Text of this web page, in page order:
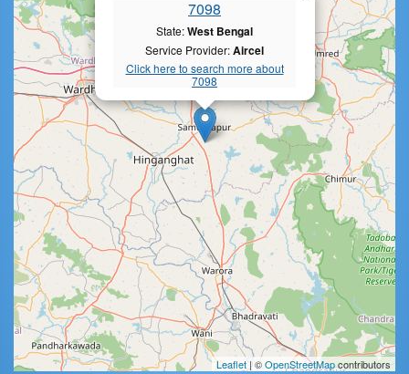
7098
State:West Bengal
Service Provider:Aircel
Click here to search more about
7098
Leaflet | ©OpenStreetMapcontributors